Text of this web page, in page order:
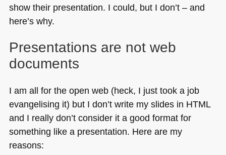
show their presentation. I could, but I don’t – and
here’s why.
Presentations are not web
documents
I am all for the open web (heck, I just took a job
evangelising it) but I don’t write my slides in HTML
and I really don’t consider it a good format for
something like a presentation. Here are my
reasons: